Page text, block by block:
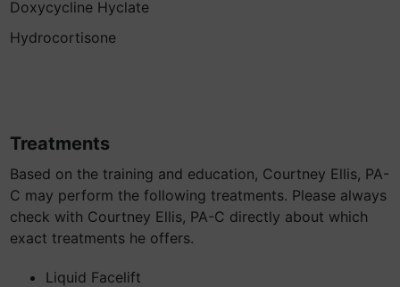
Doxycycline Hyclate
Hydrocortisone
Treatments
Based on the training and education, Courtney Ellis, PA-
C may perform the following treatments. Please always
check with Courtney Ellis, PA-C directly about which
exact treatments he offers.
Liquid Facelift